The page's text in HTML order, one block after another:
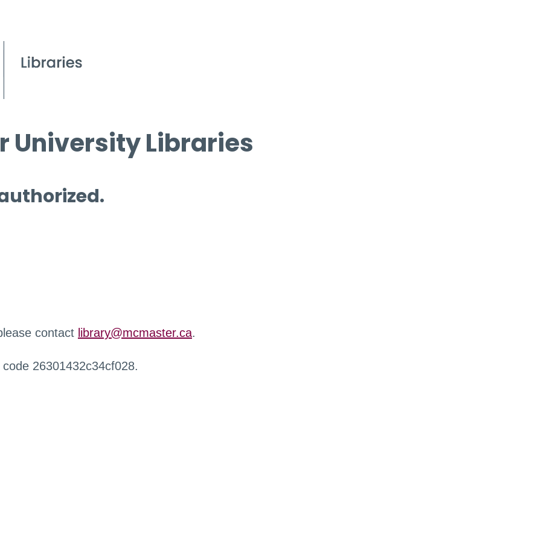
University Libraries
contact library@mcmaster.ca.
26301432c34cf028.